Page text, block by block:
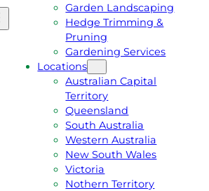
Garden Landscaping
Hedge Trimming &
Pruning
Gardening Services
Locations
Australian Capital
Territory
Queensland
South Australia
Western Australia
New South Wales
Victoria
Nothern Territory